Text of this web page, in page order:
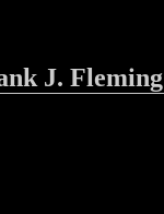
J. Fleming